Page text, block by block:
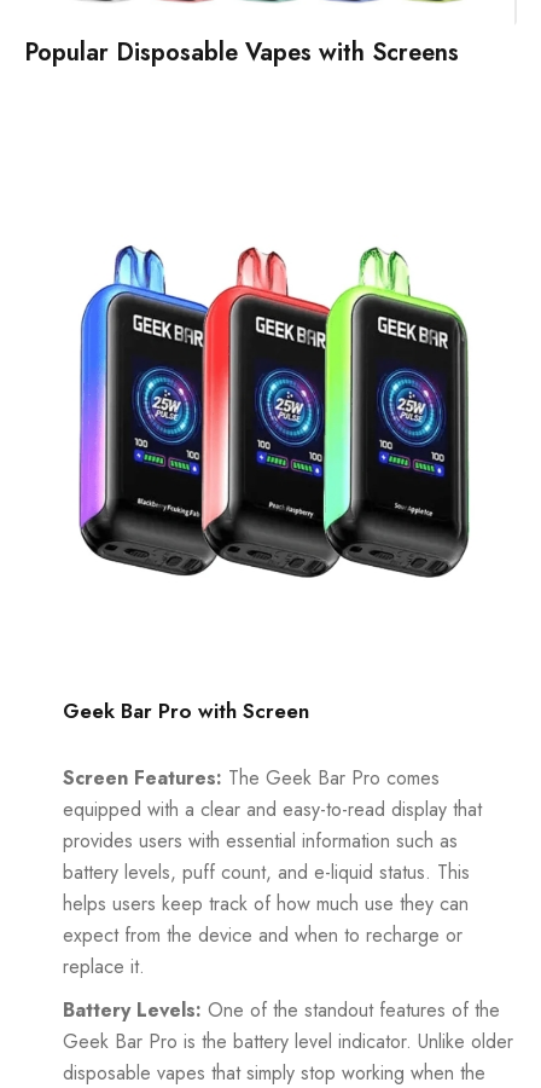
Popular Disposable Vapes with Screens
Geek Bar Pro with Screen
Screen Features: The Geek Bar Pro comes
equipped with a clear and easy-to-read display that
provides users with essential information such as
battery levels, puff count, and e-liquid status. This
helps users keep track of how much use they can
expect from the device and when to recharge or
replace it.
Battery Levels: One of the standout features of the
Geek Bar Pro is the battery level indicator. Unlike older
disposable vapes that simply stop working when the